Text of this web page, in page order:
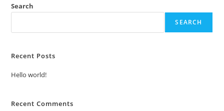
Search
SEARCH
Recent Posts
Hello world!
Recent Comments